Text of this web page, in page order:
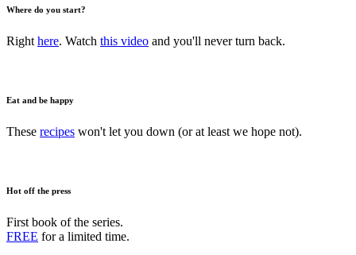
Where do you start?
Right here. Watch this video and you'll never turn back.
Eat and be happy
These recipes won't let you down (or at least we hope not).
Hot off the press
First book of the series.
FREE for a limited time.